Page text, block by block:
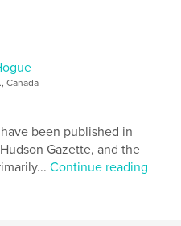
Art,Coffee Table Books
Landscape, 13×11 in,
Canada
been published in
Gazette, and the
Continue reading